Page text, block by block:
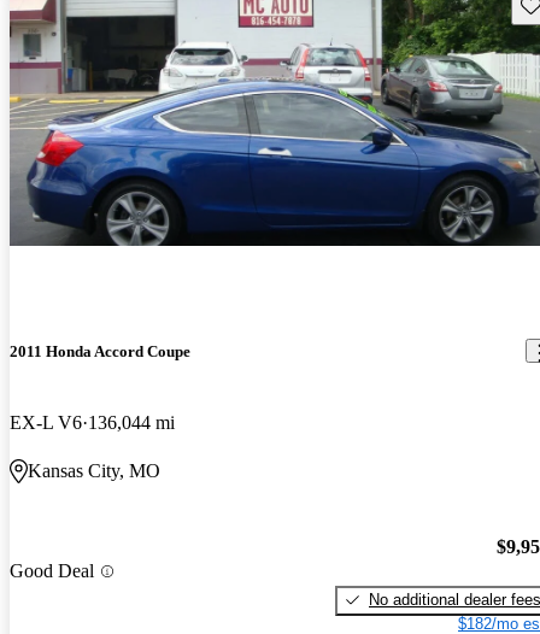
2011 Honda Accord Coupe
EX-L V6 136,044 mi
Kansas City, MO
Good Deal
No additional dealer fees
$182/mo